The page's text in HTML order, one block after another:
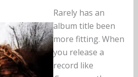
Rarely has an
album title been
more fitting. When
you release a
record like